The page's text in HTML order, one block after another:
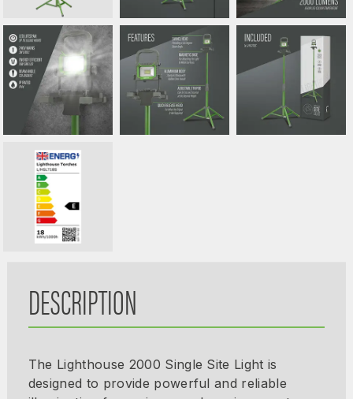
DESCRIPTION
The Lighthouse 2000 Single Site Light is
designed to provide powerful and reliable